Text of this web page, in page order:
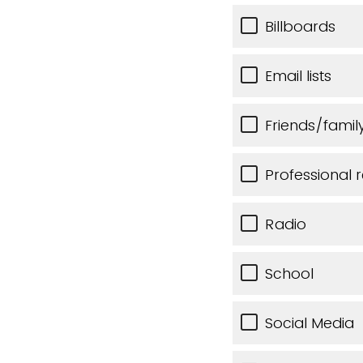
Billboards
Email lists
Friends/
Professional
Radio
School
Social Media